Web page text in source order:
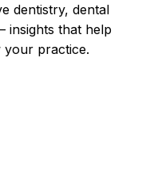
dentistry, dental
insights that help
practice.